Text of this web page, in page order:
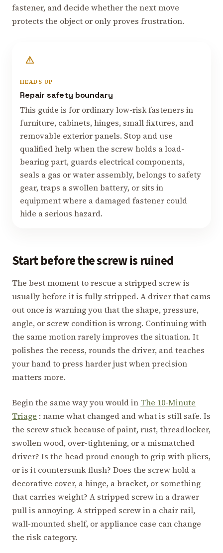
fastener, and decide whether the next move
protects the object or only proves frustration.
HEADS UP
Repair safety boundary
This guide is for ordinary low-risk fasteners in
furniture, cabinets, hinges, small fixtures, and
removable exterior panels. Stop and use
qualified help when the screw holds a load-
bearing part, guards electrical components,
seals a gas or water assembly, belongs to safety
gear, traps a swollen battery, or sits in
equipment where a damaged fastener could
hide a serious hazard.
Start before the screw is ruined
The best moment to rescue a stripped screw is
usually before it is fully stripped. A driver that cams
out once is warning you that the shape, pressure,
angle, or screw condition is wrong. Continuing with
the same motion rarely improves the situation. It
polishes the recess, rounds the driver, and teaches
your hand to press harder just when precision
matters more.
Begin the same way you would in The 10-Minute
Triage : name what changed and what is still safe. Is
the screw stuck because of paint, rust, threadlocker,
swollen wood, over-tightening, or a mismatched
driver? Is the head proud enough to grip with pliers,
or is it countersunk flush? Does the screw hold a
decorative cover, a hinge, a bracket, or something
that carries weight? A stripped screw in a drawer
pull is annoying. A stripped screw in a chair rail,
wall-mounted shelf, or appliance case can change
the risk category.